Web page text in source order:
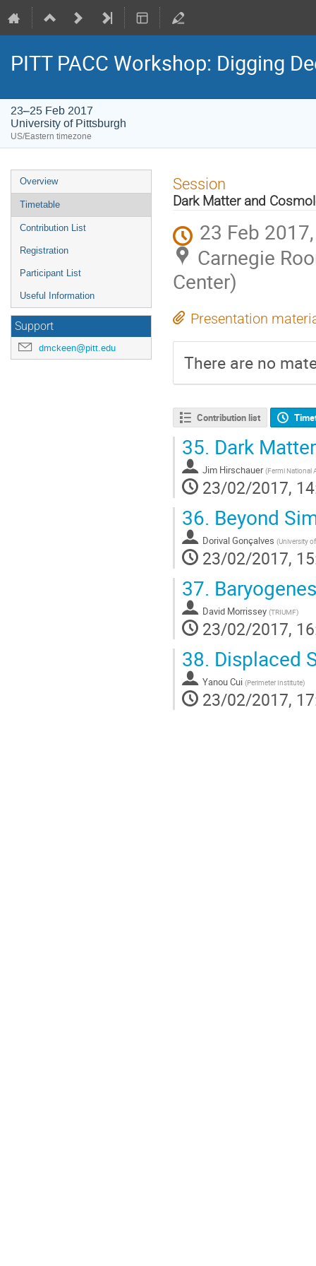
PITT PACC Workshop: Digging
23–25 Feb 2017
University of Pittsburgh
US/Eastern timezone
Event
menu
Overview
Timetable
Contribution List
Registration
Participant List
Useful Information
Support
dmckeen@pitt.edu
Session
Dark Matter and
23 Feb
Carnegie
Center)
Presentation
There are no
Contribution list
35. Dark
Jim Hirschauer (Fermi National
23/02/2017,
36. Beyond
Dorival Gonçalves (University
23/02/2017,
37.
David Morrissey (TRIUMF)
23/02/2017,
38. Displaced
Yanou Cui (Perimeter Institute)
23/02/2017,